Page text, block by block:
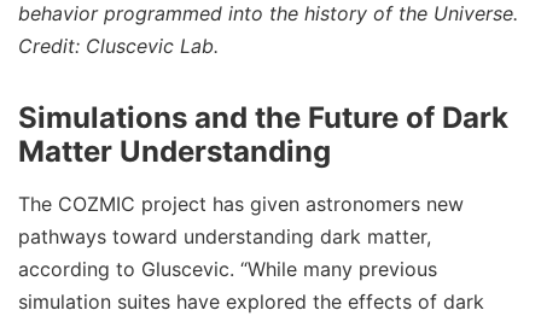
behavior programmed into the history of the Universe.
Credit: Cluscevic Lab.
Simulations and the Future of Dark
Matter Understanding
The COZMIC project has given astronomers new
pathways toward understanding dark matter,
according to Gluscevic. “While many previous
simulation suites have explored the effects of dark